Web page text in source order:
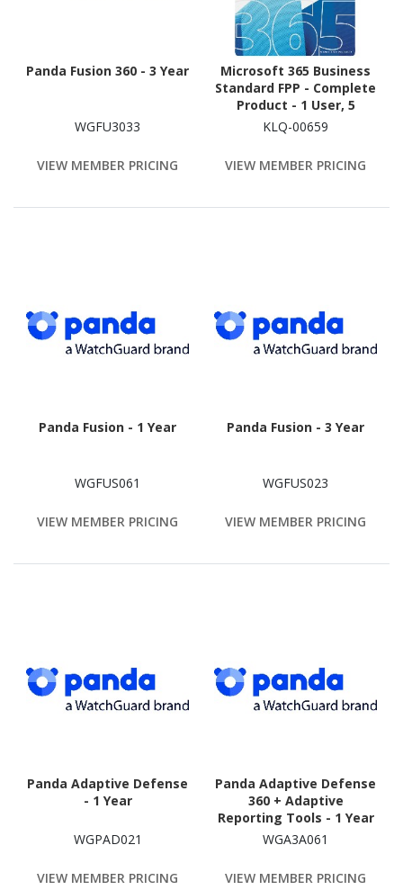
Panda Fusion 360 - 3 Year
WGFU3033
VIEW MEMBER PRICING
Microsoft 365 Business
Standard FPP - Complete
Product - 1 User, 5
Device - 1 Year
KLQ-00659
VIEW MEMBER PRICING
Panda Fusion - 1 Year
WGFUS061
VIEW MEMBER PRICING
Panda Fusion - 3 Year
WGFUS023
VIEW MEMBER PRICING
Panda Adaptive Defense
- 1 Year
WGPAD021
VIEW MEMBER PRICING
Panda Adaptive Defense
360 + Adaptive
Reporting Tools - 1 Year
WGA3A061
VIEW MEMBER PRICING